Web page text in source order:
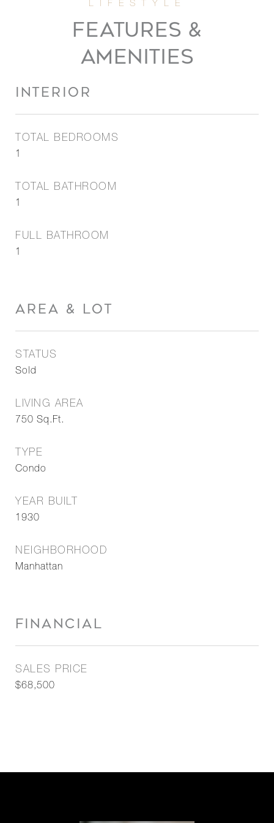
FEATURES &
AMENITIES
INTERIOR
TOTAL BEDROOMS
1
TOTAL BATHROOM
1
FULL BATHROOM
1
AREA & LOT
STATUS
Sold
LIVING AREA
750 Sq.Ft.
TYPE
Condo
YEAR BUILT
1930
NEIGHBORHOOD
Manhattan
FINANCIAL
SALES PRICE
$68,500